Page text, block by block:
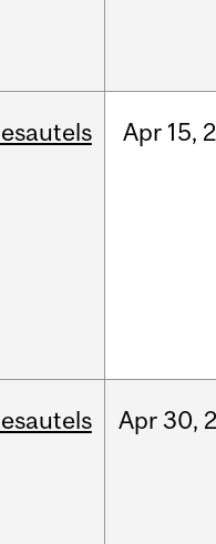
Apr 15,
Apr30,